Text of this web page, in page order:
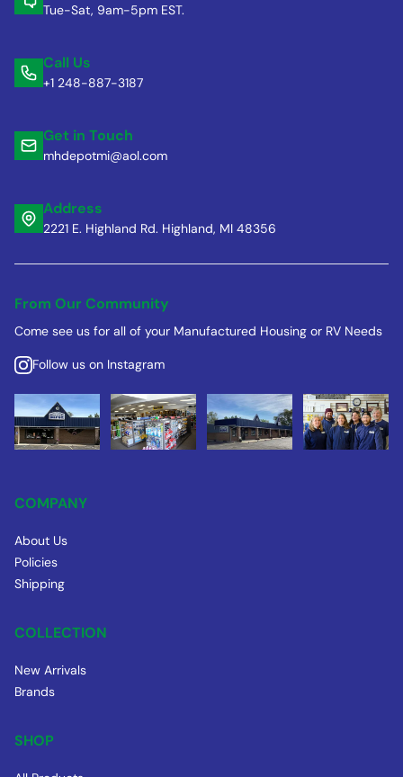
Tue-Sat, 9am-5pm EST.
Call Us
+1 248-887-3187
Get in Touch
mhdepotmi@aol.com
Address
2221 E. Highland Rd. Highland, MI 48356
From Our Community
Come see us for all of your Manufactured Housing or RV Needs
Follow us on Instagram
COMPANY
About Us
Policies
Shipping
COLLECTION
New Arrivals
Brands
SHOP